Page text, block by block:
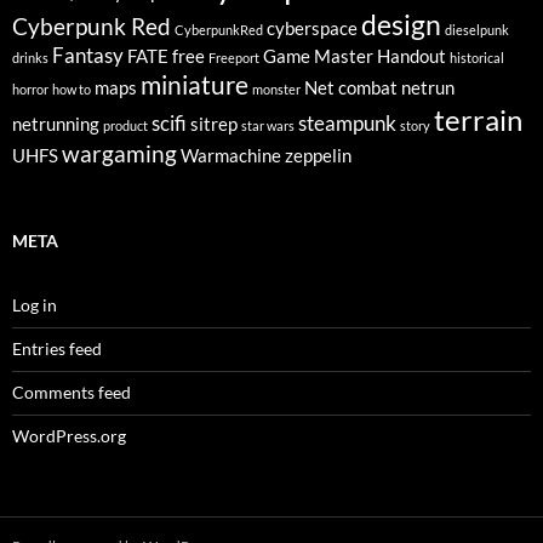
Cyberpunk Red CyberpunkRed cyberspacedesign dieselpunk
drinks Fantasy FATE free Freeport Game Master Handout historical
horror how to maps miniature monster Net combat netrun
netrunning product scifi sitrep star wars steampunk story terrain
UHFSwargamingWarmachinezeppelin
META
Log in
Entries feed
Comments feed
WordPress.org